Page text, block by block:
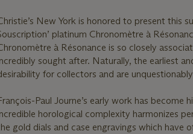
New York is honored to present this
platinum Chronomètre à
à Résonance is so closely
sought after. Naturally, the earliest
for collectors and are
Paul Journe’s early work has
horological complexity harmonizes
gold dials and case engravings which